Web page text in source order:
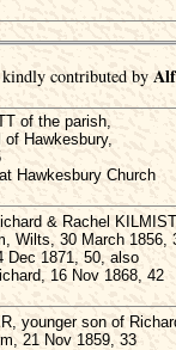
contributed by
of the parish,
Hawkesbury,
Hawkesbury Church
& Rachel
Wilts, 30 March 1856,
Dec 1871, 50, also
16 Nov 1868, 42
younger son of
21 Nov 1859, 33